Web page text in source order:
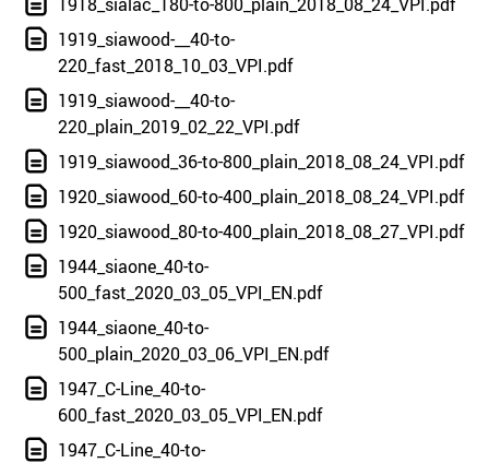
1919_siawood-__40-to-
220_fast_2018_10_03_VPI.pdf
1919_siawood-__40-to-
220_plain_2019_02_22_VPI.pdf
1919_siawood_36-to-800_plain_2018_08_24_VPI.pdf
1920_siawood_60-to-400_plain_2018_08_24_VPI.pdf
1920_siawood_80-to-400_plain_2018_08_27_VPI.pdf
1944_siaone_40-to-
500_fast_2020_03_05_VPI_EN.pdf
1944_siaone_40-to-
500_plain_2020_03_06_VPI_EN.pdf
1947_C-Line_40-to-
600_fast_2020_03_05_VPI_EN.pdf
1947_C-Line_40-to-